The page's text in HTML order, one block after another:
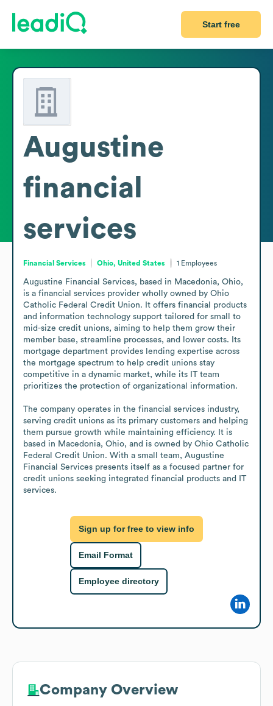
Start free
Augustine
financial
services
Financial Services Ohio, United States 1 Employees
Augustine Financial Services, based in Macedonia, Ohio,
is a financial services provider wholly owned by Ohio
Catholic Federal Credit Union. It offers financial products
and information technology support tailored for small to
mid-size credit unions, aiming to help them grow their
member base, streamline processes, and lower costs. Its
mortgage department provides lending expertise across
the mortgage spectrum to help credit unions stay
competitive in a dynamic market, while its IT team
prioritizes the protection of organizational information.
The company operates in the financial services industry,
serving credit unions as its primary customers and helping
them pursue growth while maintaining efficiency. It is
based in Macedonia, Ohio, and is owned by Ohio Catholic
Federal Credit Union. With a small team, Augustine
Financial Services presents itself as a focused partner for
credit unions seeking integrated financial products and IT
services.
Sign up for free to view info
Email Format
Employee directory
Company Overview